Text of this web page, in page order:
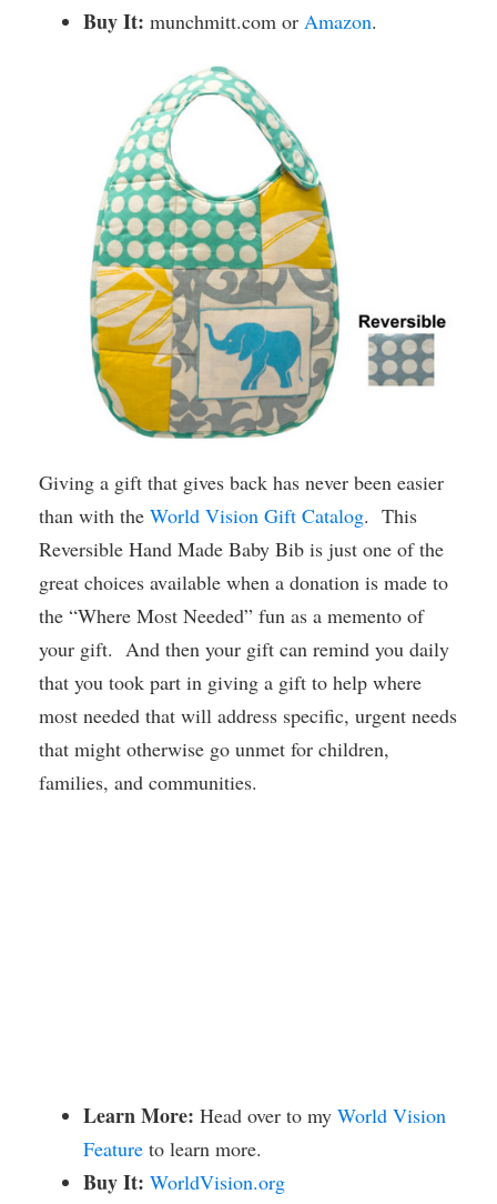
Buy It: munchmitt.com or Amazon.
Giving a gift that gives back has never been easier
than with the World Vision Gift Catalog. This
Reversible Hand Made Baby Bib is just one of the
great choices available when a donation is made to
the “Where Most Needed” fun as a memento of
your gift. And then your gift can remind you daily
that you took part in giving a gift to help where
most needed that will address specific, urgent needs
that might otherwise go unmet for children,
families, and communities.
Learn More: Head over to my World Vision
Feature to learn more.
Buy It: WorldVision.org